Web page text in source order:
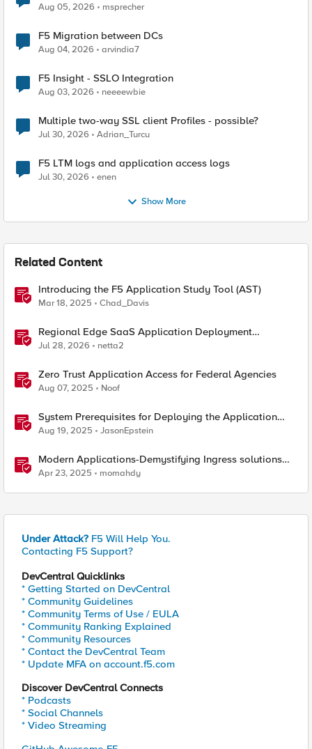
Aug 05, 2026 msprecher
F5 Migration between DCs
Aug 04, 2026 arvindia7
F5 Insight - SSLO Integration
Aug 03, 2026 neeeewbie
Multiple two-way SSL client Profiles - possible?
Jul 30, 2026 Adrian_Turcu
F5 LTM logs and application access logs
Jul 30, 2026 enen
Show More
Related Content
Introducing the F5 Application Study Tool (AST)
Mar 18, 2025 Chad_Davis
Regional Edge SaaS Application Deployment
Recommended Practices
Jul 28, 2026 netta2
Zero Trust Application Access for Federal Agencies
Aug 07, 2025 Noof
System Prerequisites for Deploying the Application
Study Tool
Aug 19, 2025 JasonEpstein
Modern Applications-Demystifying Ingress solutions
flavors
Apr 23, 2025 momahdy
Under Attack? F5 Will Help You.
Contacting F5 Support?
DevCentral Quicklinks
* Getting Started on DevCentral
* Community Guidelines
* Community Terms of Use / EULA
* Community Ranking Explained
* Community Resources
* Contact the DevCentral Team
* Update MFA on account.f5.com
Discover DevCentral Connects
* Podcasts
* Social Channels
* Video Streaming